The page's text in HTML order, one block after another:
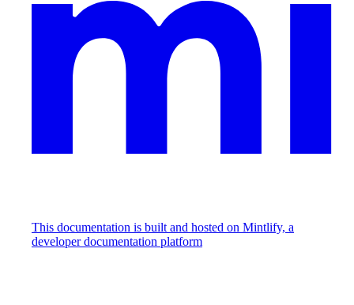
This documentation is built and hosted on Mintlify, a
developer documentation platform